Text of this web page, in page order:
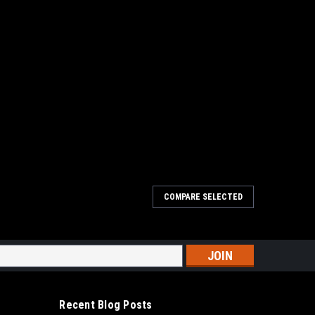
4-Inch hose to a 3-Inch...
COMPARE SELECTED
Recent Blog Posts